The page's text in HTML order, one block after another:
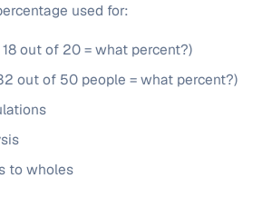
used for:
out of 20 = what percent?)
out of 50 people = what percent?)
to wholes